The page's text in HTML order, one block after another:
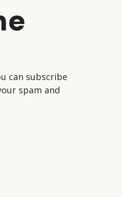
can subscribe
spam and